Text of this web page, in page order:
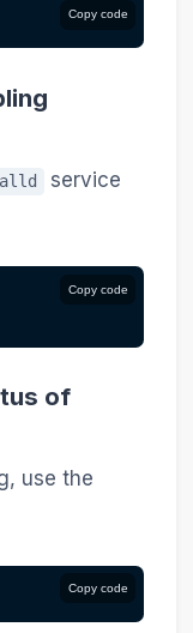
Copy code
service
Copy code
of
use the
Copy code